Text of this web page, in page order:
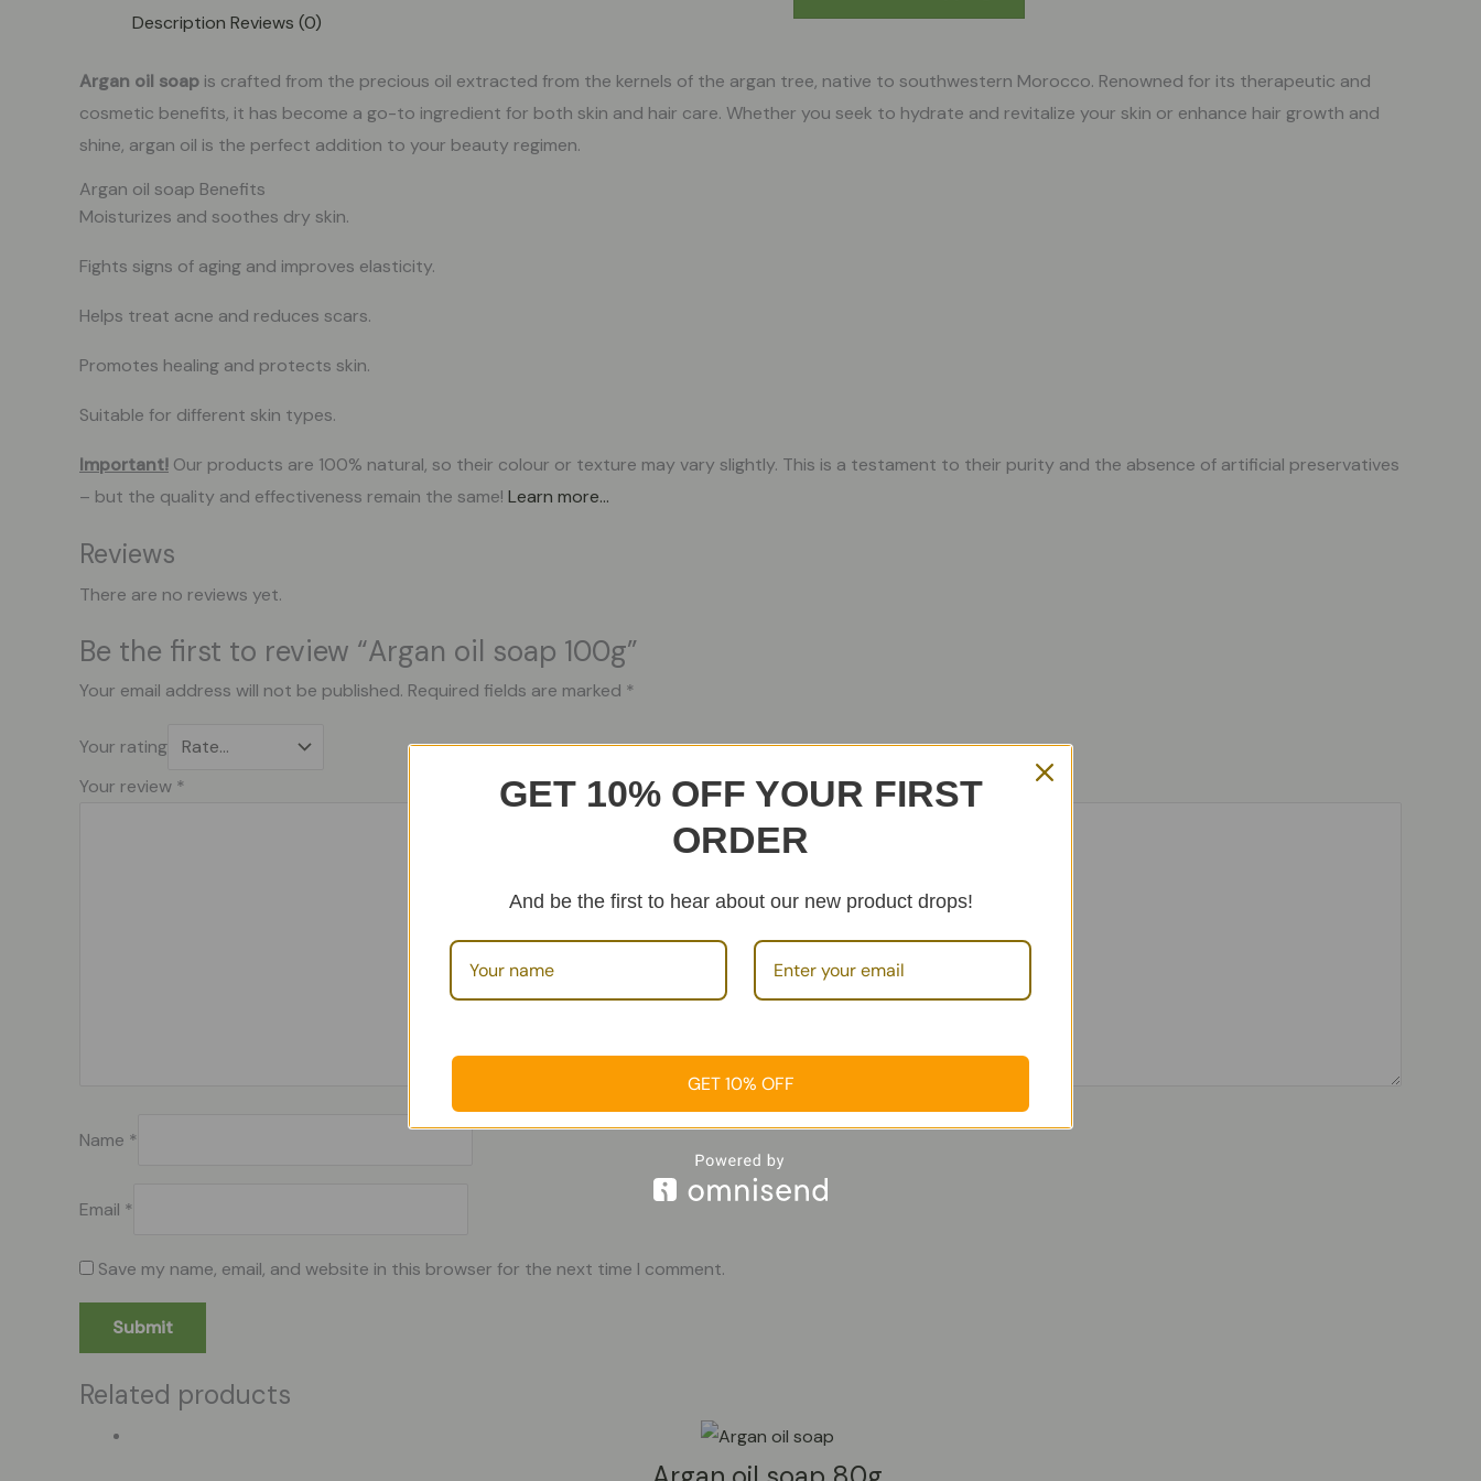
Description Reviews (0)
Argan oil soap is crafted from the precious oil extracted from the kernels of the argan tree, native to southwestern Morocco. Renowned for its therapeutic and
cosmetic benefits, it has become a go-to ingredient for both skin and hair care. Whether you seek to hydrate and revitalize your skin or enhance hair growth and
shine, argan oil is the perfect addition to your beauty regimen.
Argan oil soap Benefits
Moisturizes and soothes dry skin.
Fights signs of aging and improves elasticity.
Helps treat acne and reduces scars.
Promotes healing and protects skin.
Suitable for different skin types.
Important! Our products are 100% natural, so their colour or texture may vary slightly. This is a testament to their purity and the absence of artificial preservatives
– but the quality and effectiveness remain the same! Learn more…
Reviews
There are no reviews yet.
Be the first to review “Argan oil soap 100g”
Your email address will not be published. Required fields are marked *
Your rating
Your review *
Name *
Email *
Save my name, email, and website in this browser for the next time I comment.
Related products
GET 10% OFF YOUR FIRST
ORDER
And be the first to hear about our new product drops!
GET 10% OFF